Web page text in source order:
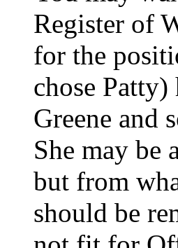
Register of
for the
chose
Greene and
She may be
but from
should be